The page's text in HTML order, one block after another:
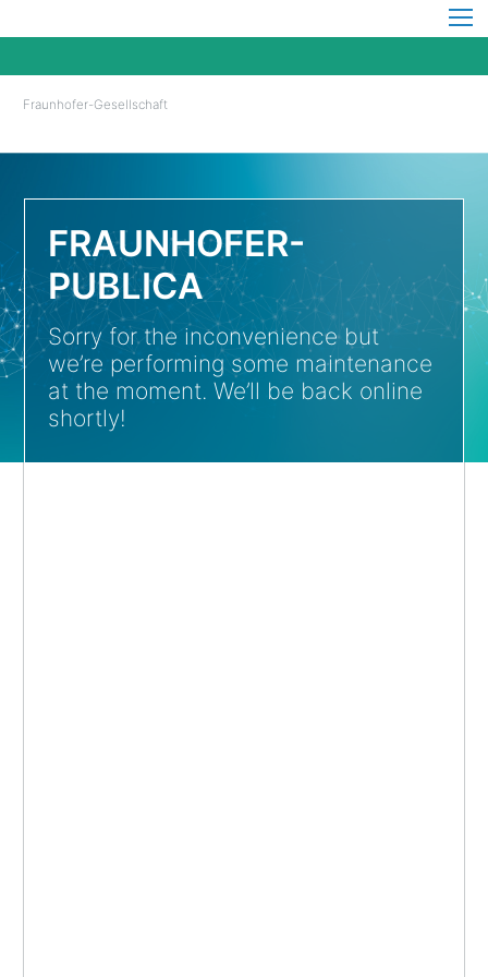
Fraunhofer-Gesellschaft
FRAUNHOFER-
PUBLICA
Sorry for the inconvenience but
we’re performing some maintenance
at the moment. We’ll be back online
shortly!